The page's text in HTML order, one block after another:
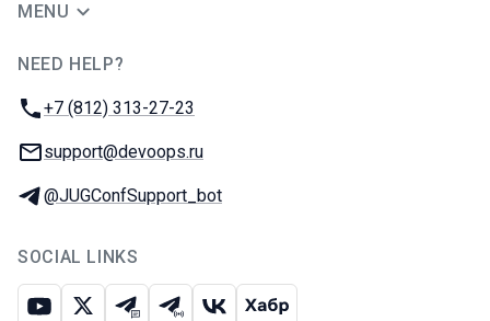
MENU
NEED HELP?
Phone:
+7 (812) 313-27-23
Email:
support@devoops.ru
Telegram:
@JUGConfSupport_bot
SOCIAL LINKS